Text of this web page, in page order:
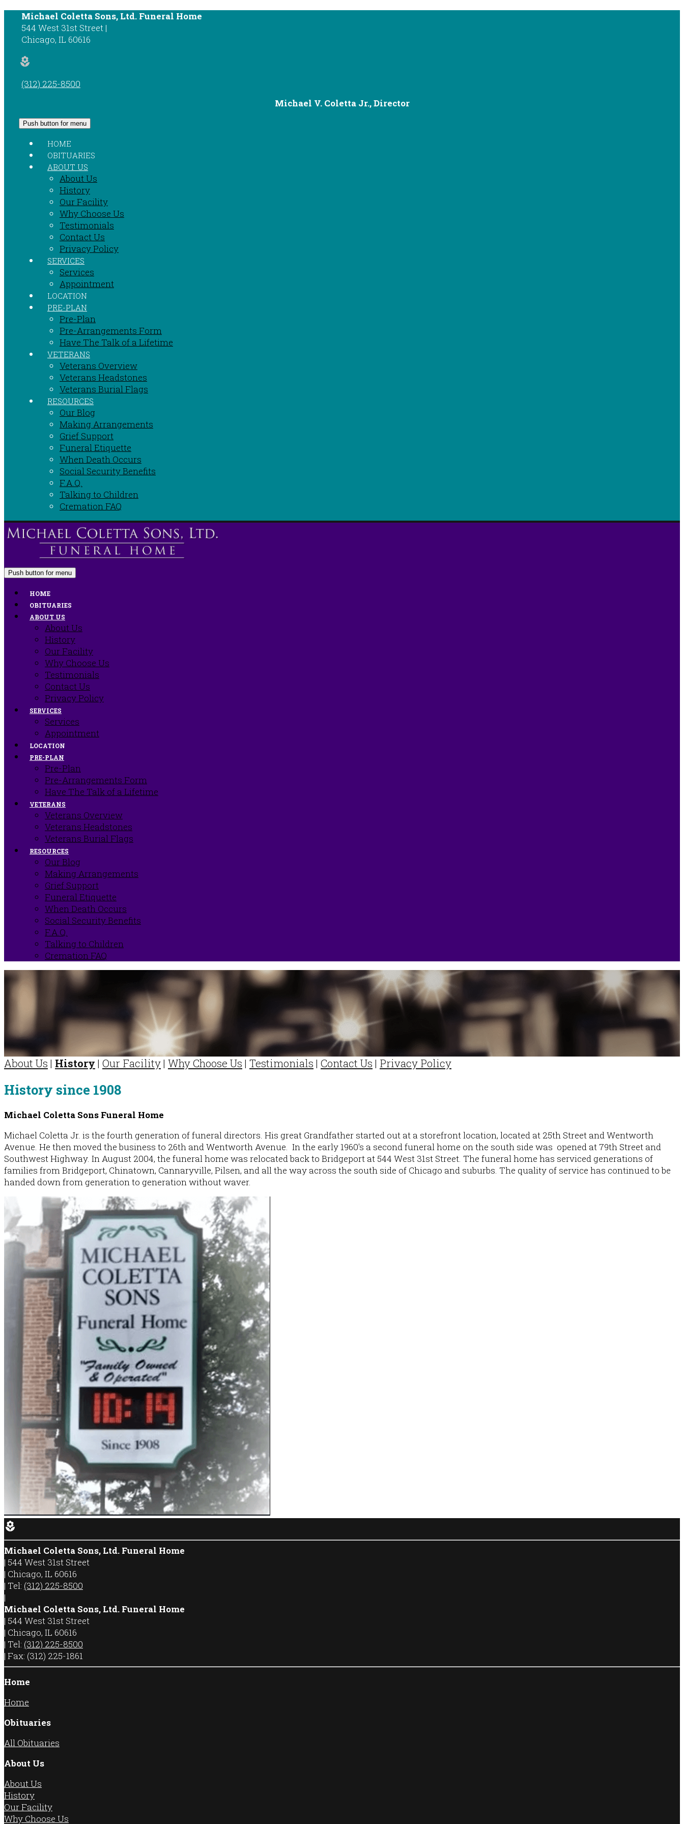
Michael Coletta Sons, Ltd. Funeral Home
544 West 31st Street
Chicago, IL 60616
local_florist
(312) 225-8500
Michael V. Coletta Jr., Director
Push button for menu
HOME
OBITUARIES
ABOUT US
About Us
History
Our Facility
Why Choose Us
Testimonials
Contact Us
Privacy Policy
SERVICES
Services
Appointment
LOCATION
PRE-PLAN
Pre-Plan
Pre-Arrangements Form
Have The Talk of a Lifetime
VETERANS
Veterans Overview
Veterans Headstones
Veterans Burial Flags
RESOURCES
Our Blog
Making Arrangements
Grief Support
Funeral Etiquette
When Death Occurs
Social Security Benefits
F.A.Q.
Talking to Children
Cremation FAQ
Push button for menu
HOME
OBITUARIES
ABOUT US
About Us
History
Our Facility
Why Choose Us
Testimonials
Contact Us
Privacy Policy
SERVICES
Services
Appointment
LOCATION
PRE-PLAN
Pre-Plan
Pre-Arrangements Form
Have The Talk of a Lifetime
VETERANS
Veterans Overview
Veterans Headstones
Veterans Burial Flags
RESOURCES
Our Blog
Making Arrangements
Grief Support
Funeral Etiquette
When Death Occurs
Social Security Benefits
F.A.Q.
Talking to Children
Cremation FAQ
History
About Us | History | Our Facility| Why Choose Us | Testimonials | Contact Us | Privacy Policy
History since 1908
Michael Coletta Sons Funeral Home
Michael Coletta Jr. is the fourth generation of funeral directors. His great Grandfather started out at a storefront location, located at 25th Street and Wentworth
Avenue. He then moved the business to 26th and Wentworth Avenue. In the early 1960's a second funeral home on the south side was opened at 79th Street and
Southwest Highway. In August 2004, the funeral home was relocated back to Bridgeport at 544 West 31st Street. The funeral home has serviced generations of
families from Bridgeport, Chinatown, Cannaryville, Pilsen, and all the way across the south side of Chicago and suburbs. The quality of service has continued to be
handed down from generation to generation without waver.
local_florist
Michael Coletta Sons, Ltd. Funeral Home
| 544 West 31st Street
| Chicago, IL 60616
| Tel: (312) 225-8500
|
Michael Coletta Sons, Ltd. Funeral Home
| 544 West 31st Street
| Chicago, IL 60616
| Tel: (312) 225-8500
| Fax: (312) 225-1861
Home
Home
Obituaries
All Obituaries
About Us
About Us
History
Our Facility
Why Choose Us